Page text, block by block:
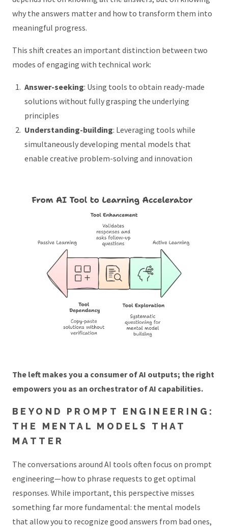
why the answers matter and how to transform them into
meaningful progress.
This shift creates an important distinction between two
modes of engaging with technical work:
Answer-seeking: Using tools to obtain ready-made
solutions without fully grasping the underlying
principles
Understanding-building: Leveraging tools while
simultaneously developing mental models that
enable creative problem-solving and innovation
The left makes you a consumer of AI outputs; the right
empowers you as an orchestrator of AI capabilities.
BEYOND PROMPT ENGINEERING:
THE MENTAL MODELS THAT
MATTER
The conversations around AI tools often focus on prompt
engineering—how to phrase requests to get optimal
responses. While important, this perspective misses
something far more fundamental: the mental models
that allow you to recognize good answers from bad ones,